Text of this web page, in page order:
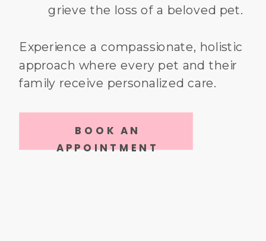
grieve the loss of a beloved pet.
Experience a compassionate, holistic
approach where every pet and their
family receive personalized care.
BOOK AN
APPOINTMENT